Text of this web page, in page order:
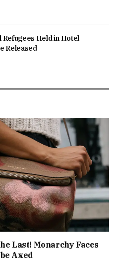
Refugees Held in Hotel
Released
Last! Monarchy Faces
Axed